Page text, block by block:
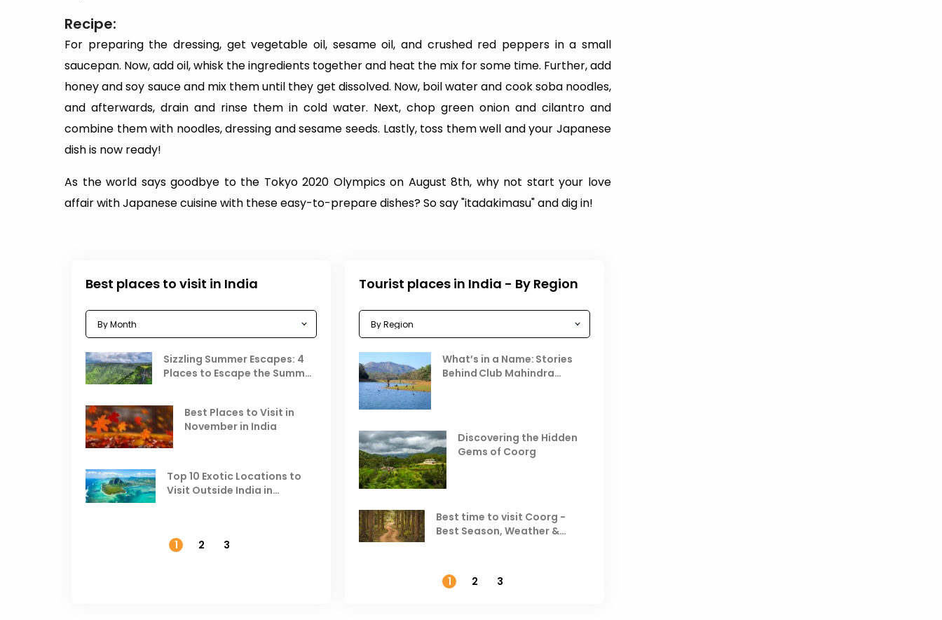
Recipe:
For preparing the dressing, get vegetable oil, sesame oil, and crushed red peppers in a small
saucepan. Now, add oil, whisk the ingredients together and heat the mix for some time. Further, add
honey and soy sauce and mix them until they get dissolved. Now, boil water and cook soba noodles,
and afterwards, drain and rinse them in cold water. Next, chop green onion and cilantro and
combine them with noodles, dressing and sesame seeds. Lastly, toss them well and your Japanese
dish is now ready!
As the world says goodbye to the Tokyo 2020 Olympics on August 8th, why not start your love
affair with Japanese cuisine with these easy-to-prepare dishes? So say "itadakimasu" and dig in!
Best places to visit in India
Sizzling Summer Escapes: 4
Places to Escape the Summer
Best Places to Visit in
November in India
Top 10 Exotic Locations to
Visit Outside India in
Celebrating the Vibrant
Festivals of October 2025 in
India
Places to Visit in October
in India
Best Hill Stations in India to
Visit in August & September
1 2 3
Tourist places in India - By Region
What’s in a Name: Stories
Behind Club Mahindra
Discovering the Hidden
Gems of Coorg
Best time to visit Coorg -
Best Season, Weather &
1 2 3